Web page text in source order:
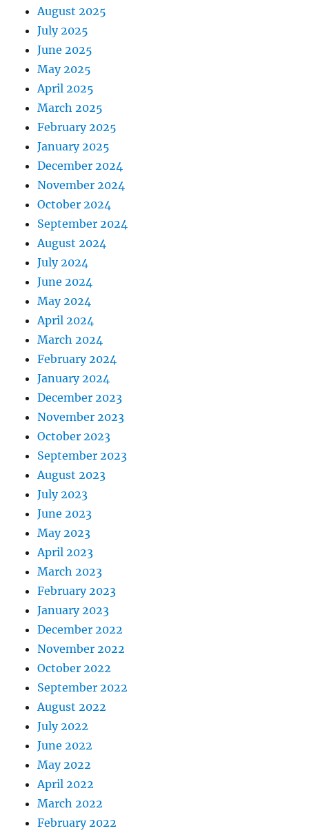
August 2025
July 2025
June 2025
May 2025
April 2025
March 2025
February 2025
January 2025
December 2024
November 2024
October 2024
September 2024
August 2024
July 2024
June 2024
May 2024
April 2024
March 2024
February 2024
January 2024
December 2023
November 2023
October 2023
September 2023
August 2023
July 2023
June 2023
May 2023
April 2023
March 2023
February 2023
January 2023
December 2022
November 2022
October 2022
September 2022
August 2022
July 2022
June 2022
May 2022
April 2022
March 2022
February 2022